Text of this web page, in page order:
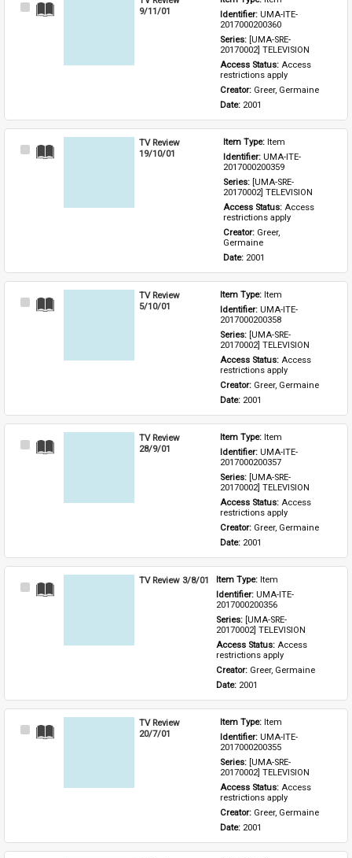
Select
9/11/01
Identifier: UMA-ITE-
2017000200360
Series: [UMA-SRE-
20170002] TELEVISION
Access Status: Access
restrictions apply
Creator: Greer, Germaine
Date: 2001
Select
TV Review
19/10/01
Item Type: Item
Identifier: UMA-ITE-
2017000200359
Series: [UMA-SRE-
20170002] TELEVISION
Access Status: Access
restrictions apply
Creator: Greer,
Germaine
Date: 2001
Select
TV Review
5/10/01
Item Type: Item
Identifier: UMA-ITE-
2017000200358
Series: [UMA-SRE-
20170002] TELEVISION
Access Status: Access
restrictions apply
Creator: Greer, Germaine
Date: 2001
Select
TV Review
28/9/01
Item Type: Item
Identifier: UMA-ITE-
2017000200357
Series: [UMA-SRE-
20170002] TELEVISION
Access Status: Access
restrictions apply
Creator: Greer, Germaine
Date: 2001
Select
TV Review 3/8/01 Item Type: Item
Identifier: UMA-ITE-
2017000200356
Series: [UMA-SRE-
20170002] TELEVISION
Access Status: Access
restrictions apply
Creator: Greer, Germaine
Date: 2001
Select
TV Review
20/7/01
Item Type: Item
Identifier: UMA-ITE-
2017000200355
Series: [UMA-SRE-
20170002] TELEVISION
Access Status: Access
restrictions apply
Creator: Greer, Germaine
Date: 2001